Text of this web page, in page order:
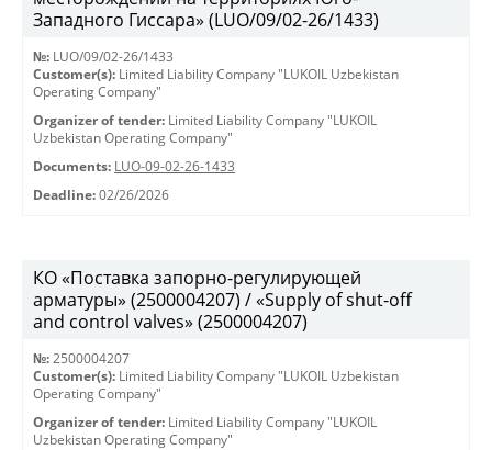
Западного Гиссара» (LUO/09/02-26/1433)
№: LUO/09/02-26/1433
Customer(s): Limited Liability Company "LUKOIL Uzbekistan
Operating Company"
Organizer of tender: Limited Liability Company "LUKOIL
Uzbekistan Operating Company"
Documents: LUO-09-02-26-1433
Deadline: 02/26/2026
КО «Поставка запорно-регулирующей
арматуры» (2500004207) / «Supply of shut-off
and control valves» (2500004207)
№: 2500004207
Customer(s): Limited Liability Company "LUKOIL Uzbekistan
Operating Company"
Organizer of tender: Limited Liability Company "LUKOIL
Uzbekistan Operating Company"